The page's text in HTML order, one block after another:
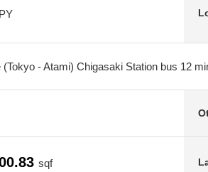
(Tokyo - Atami) Chigasaki Station bus 12
sqf